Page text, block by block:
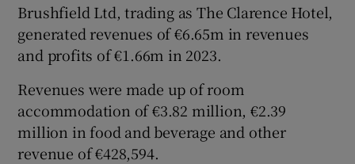
Brushfield Ltd, trading as The Clarence Hotel,
generated revenues of €6.65m in revenues
and profits of €1.66m in 2023.
Revenues were made up of room
accommodation of €3.82 million, €2.39
million in food and beverage and other
revenue of €428,594.